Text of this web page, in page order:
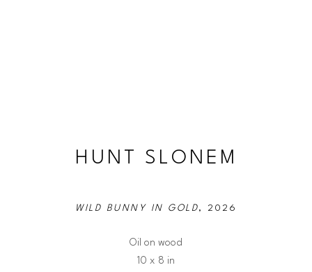
HUNT SLONEM
WILD BUNNY IN GOLD, 2026
Oil on wood
10 x 8 in